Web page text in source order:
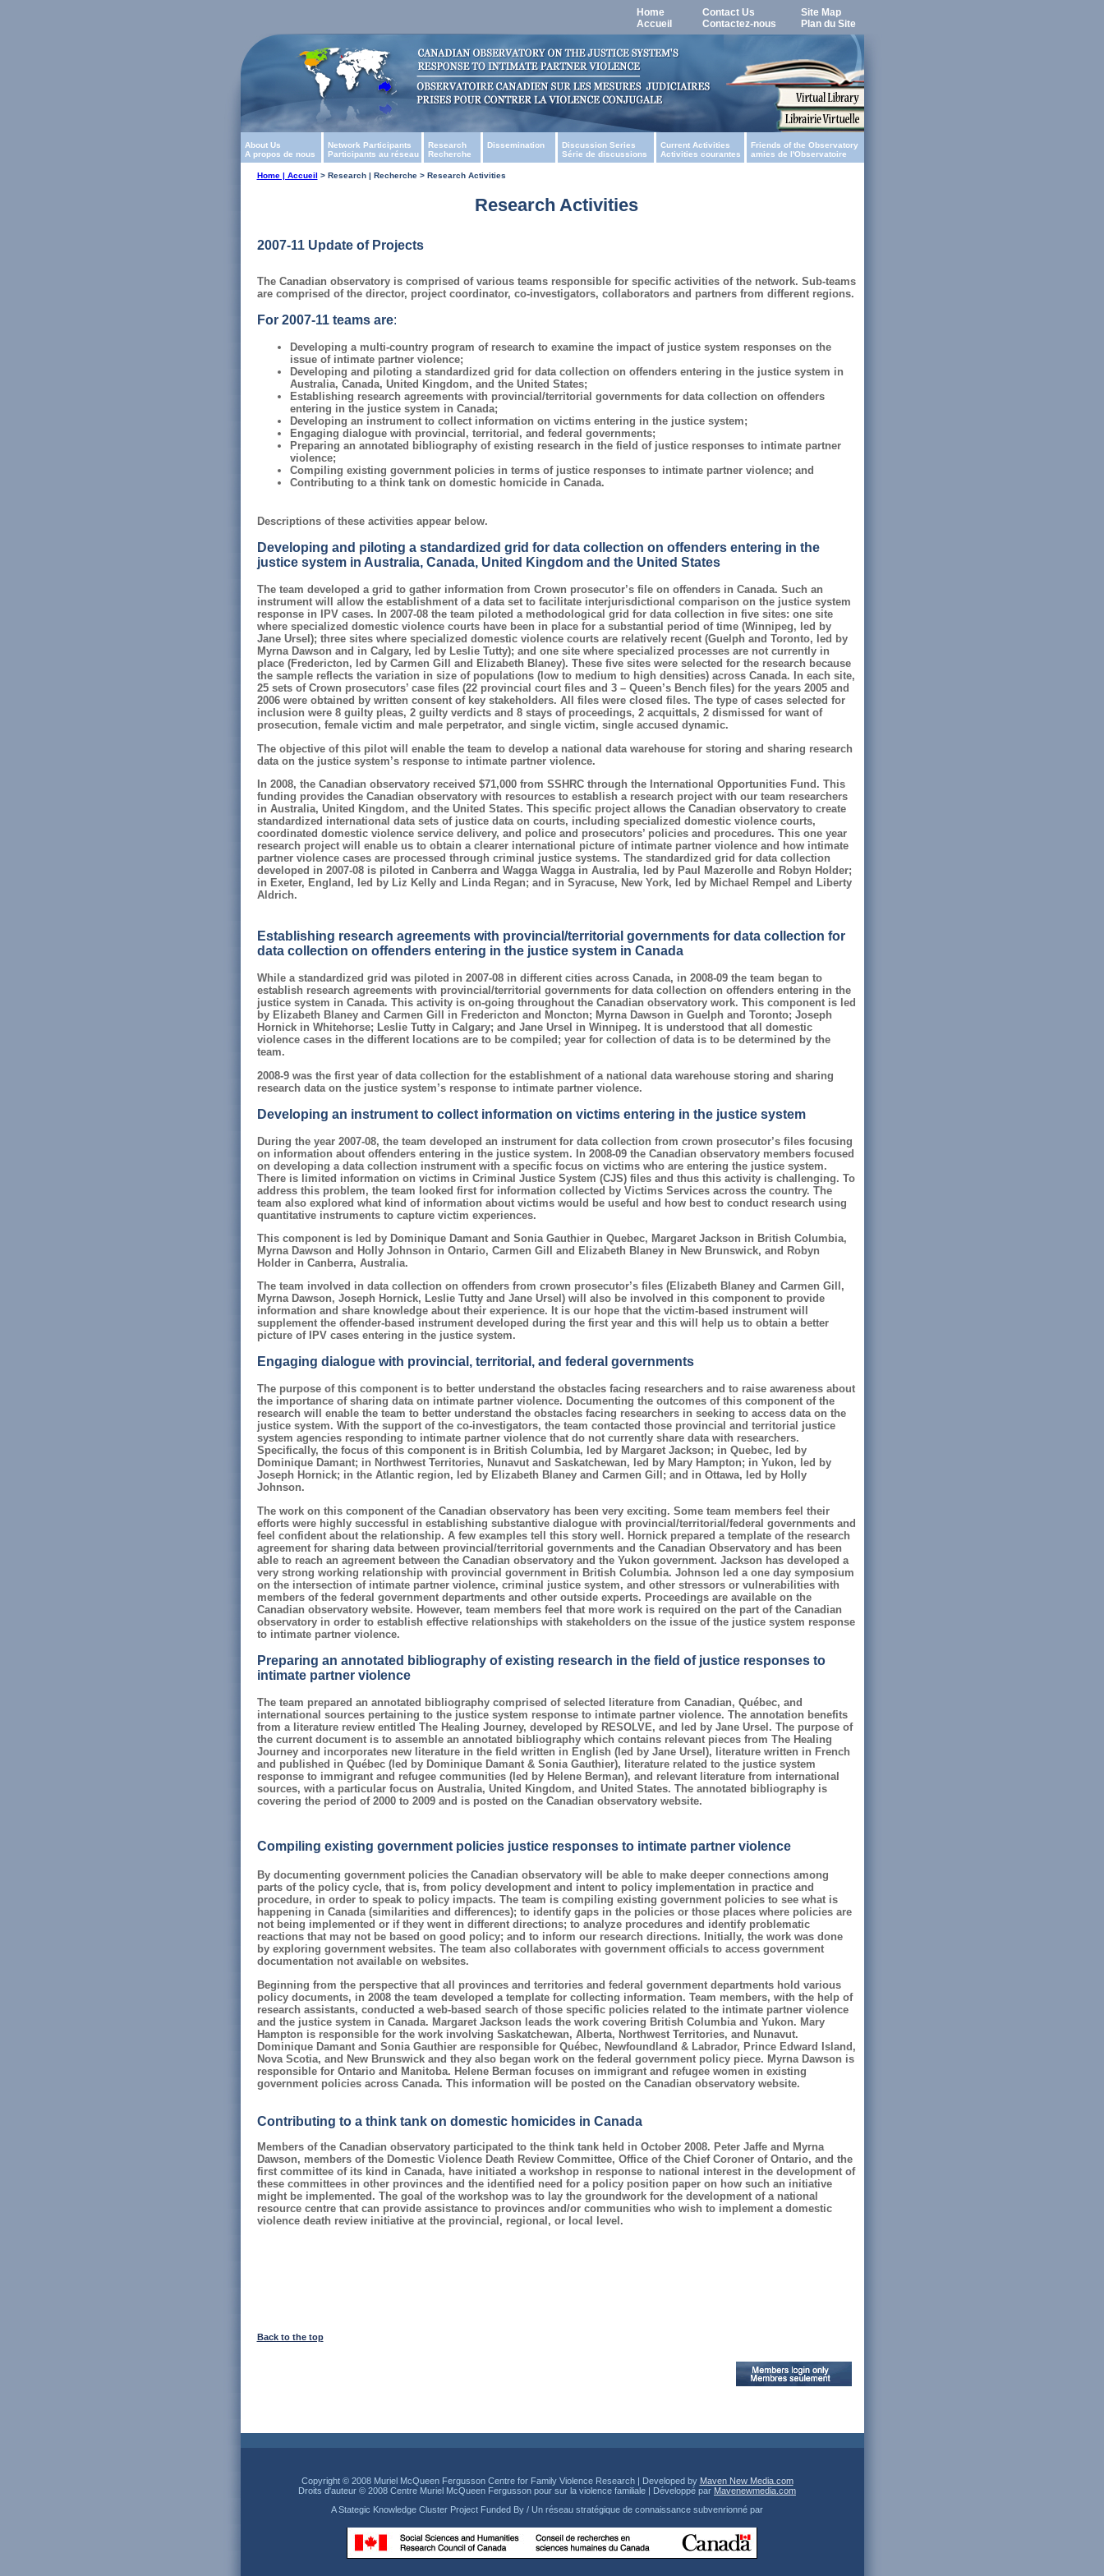
Home
Accueil
Contact Us
Contactez-nous
Site Map
Plan du Site
About Us
A propos de nous
Network Participants
Participants au réseau
Research
Recherche
Dissemination
Discussion Series
Série de discussions
Current Activities
Activities courantes
Friends of the Observatory
amies de l'Observatoire
Home | Accueil > Research | Recherche > Research Activities
Research Activities
2007-11 Update of Projects
The Canadian observatory is comprised of various teams responsible for specific activities of the network. Sub-teams
are comprised of the director, project coordinator, co-investigators, collaborators and partners from different regions.
For 2007-11 teams are:
Developing a multi-country program of research to examine the impact of justice system responses on the
issue of intimate partner violence;
Developing and piloting a standardized grid for data collection on offenders entering in the justice system in
Australia, Canada, United Kingdom, and the United States;
Establishing research agreements with provincial/territorial governments for data collection on offenders
entering in the justice system in Canada;
Developing an instrument to collect information on victims entering in the justice system;
Engaging dialogue with provincial, territorial, and federal governments;
Preparing an annotated bibliography of existing research in the field of justice responses to intimate partner
violence;
Compiling existing government policies in terms of justice responses to intimate partner violence; and
Contributing to a think tank on domestic homicide in Canada.
Descriptions of these activities appear below.
Developing and piloting a standardized grid for data collection on offenders entering in the
justice system in Australia, Canada, United Kingdom and the United States
The team developed a grid to gather information from Crown prosecutor’s file on offenders in Canada. Such an
instrument will allow the establishment of a data set to facilitate interjurisdictional comparison on the justice system
response in IPV cases. In 2007-08 the team piloted a methodological grid for data collection in five sites: one site
where specialized domestic violence courts have been in place for a substantial period of time (Winnipeg, led by
Jane Ursel); three sites where specialized domestic violence courts are relatively recent (Guelph and Toronto, led by
Myrna Dawson and in Calgary, led by Leslie Tutty); and one site where specialized processes are not currently in
place (Fredericton, led by Carmen Gill and Elizabeth Blaney). These five sites were selected for the research because
the sample reflects the variation in size of populations (low to medium to high densities) across Canada. In each site,
25 sets of Crown prosecutors’ case files (22 provincial court files and 3 – Queen’s Bench files) for the years 2005 and
2006 were obtained by written consent of key stakeholders. All files were closed files. The type of cases selected for
inclusion were 8 guilty pleas, 2 guilty verdicts and 8 stays of proceedings, 2 acquittals, 2 dismissed for want of
prosecution, female victim and male perpetrator, and single victim, single accused dynamic.
The objective of this pilot will enable the team to develop a national data warehouse for storing and sharing research
data on the justice system’s response to intimate partner violence.
In 2008, the Canadian observatory received $71,000 from SSHRC through the International Opportunities Fund. This
funding provides the Canadian observatory with resources to establish a research project with our team researchers
in Australia, United Kingdom, and the United States. This specific project allows the Canadian observatory to create
standardized international data sets of justice data on courts, including specialized domestic violence courts,
coordinated domestic violence service delivery, and police and prosecutors’ policies and procedures. This one year
research project will enable us to obtain a clearer international picture of intimate partner violence and how intimate
partner violence cases are processed through criminal justice systems. The standardized grid for data collection
developed in 2007-08 is piloted in Canberra and Wagga Wagga in Australia, led by Paul Mazerolle and Robyn Holder;
in Exeter, England, led by Liz Kelly and Linda Regan; and in Syracuse, New York, led by Michael Rempel and Liberty
Aldrich.
Establishing research agreements with provincial/territorial governments for data collection for
data collection on offenders entering in the justice system in Canada
While a standardized grid was piloted in 2007-08 in different cities across Canada, in 2008-09 the team began to
establish research agreements with provincial/territorial governments for data collection on offenders entering in the
justice system in Canada. This activity is on-going throughout the Canadian observatory work. This component is led
by Elizabeth Blaney and Carmen Gill in Fredericton and Moncton; Myrna Dawson in Guelph and Toronto; Joseph
Hornick in Whitehorse; Leslie Tutty in Calgary; and Jane Ursel in Winnipeg. It is understood that all domestic
violence cases in the different locations are to be compiled; year for collection of data is to be determined by the
team.
2008-9 was the first year of data collection for the establishment of a national data warehouse storing and sharing
research data on the justice system’s response to intimate partner violence.
Developing an instrument to collect information on victims entering in the justice system
During the year 2007-08, the team developed an instrument for data collection from crown prosecutor’s files focusing
on information about offenders entering in the justice system. In 2008-09 the Canadian observatory members focused
on developing a data collection instrument with a specific focus on victims who are entering the justice system.
There is limited information on victims in Criminal Justice System (CJS) files and thus this activity is challenging. To
address this problem, the team looked first for information collected by Victims Services across the country. The
team also explored what kind of information about victims would be useful and how best to conduct research using
quantitative instruments to capture victim experiences.
This component is led by Dominique Damant and Sonia Gauthier in Quebec, Margaret Jackson in British Columbia,
Myrna Dawson and Holly Johnson in Ontario, Carmen Gill and Elizabeth Blaney in New Brunswick, and Robyn
Holder in Canberra, Australia.
The team involved in data collection on offenders from crown prosecutor’s files (Elizabeth Blaney and Carmen Gill,
Myrna Dawson, Joseph Hornick, Leslie Tutty and Jane Ursel) will also be involved in this component to provide
information and share knowledge about their experience. It is our hope that the victim-based instrument will
supplement the offender-based instrument developed during the first year and this will help us to obtain a better
picture of IPV cases entering in the justice system.
Engaging dialogue with provincial, territorial, and federal governments
The purpose of this component is to better understand the obstacles facing researchers and to raise awareness about
the importance of sharing data on intimate partner violence. Documenting the outcomes of this component of the
research will enable the team to better understand the obstacles facing researchers in seeking to access data on the
justice system. With the support of the co-investigators, the team contacted those provincial and territorial justice
system agencies responding to intimate partner violence that do not currently share data with researchers.
Specifically, the focus of this component is in British Columbia, led by Margaret Jackson; in Quebec, led by
Dominique Damant; in Northwest Territories, Nunavut and Saskatchewan, led by Mary Hampton; in Yukon, led by
Joseph Hornick; in the Atlantic region, led by Elizabeth Blaney and Carmen Gill; and in Ottawa, led by Holly
Johnson.
The work on this component of the Canadian observatory has been very exciting. Some team members feel their
efforts were highly successful in establishing substantive dialogue with provincial/territorial/federal governments and
feel confident about the relationship. A few examples tell this story well. Hornick prepared a template of the research
agreement for sharing data between provincial/territorial governments and the Canadian Observatory and has been
able to reach an agreement between the Canadian observatory and the Yukon government. Jackson has developed a
very strong working relationship with provincial government in British Columbia. Johnson led a one day symposium
on the intersection of intimate partner violence, criminal justice system, and other stressors or vulnerabilities with
members of the federal government departments and other outside experts. Proceedings are available on the
Canadian observatory website. However, team members feel that more work is required on the part of the Canadian
observatory in order to establish effective relationships with stakeholders on the issue of the justice system response
to intimate partner violence.
Preparing an annotated bibliography of existing research in the field of justice responses to
intimate partner violence
The team prepared an annotated bibliography comprised of selected literature from Canadian, Québec, and
international sources pertaining to the justice system response to intimate partner violence. The annotation benefits
from a literature review entitled The Healing Journey, developed by RESOLVE, and led by Jane Ursel. The purpose of
the current document is to assemble an annotated bibliography which contains relevant pieces from The Healing
Journey and incorporates new literature in the field written in English (led by Jane Ursel), literature written in French
and published in Québec (led by Dominique Damant & Sonia Gauthier), literature related to the justice system
response to immigrant and refugee communities (led by Helene Berman), and relevant literature from international
sources, with a particular focus on Australia, United Kingdom, and United States. The annotated bibliography is
covering the period of 2000 to 2009 and is posted on the Canadian observatory website.
Compiling existing government policies justice responses to intimate partner violence
By documenting government policies the Canadian observatory will be able to make deeper connections among
parts of the policy cycle, that is, from policy development and intent to policy implementation in practice and
procedure, in order to speak to policy impacts. The team is compiling existing government policies to see what is
happening in Canada (similarities and differences); to identify gaps in the policies or those places where policies are
not being implemented or if they went in different directions; to analyze procedures and identify problematic
reactions that may not be based on good policy; and to inform our research directions. Initially, the work was done
by exploring government websites. The team also collaborates with government officials to access government
documentation not available on websites.
Beginning from the perspective that all provinces and territories and federal government departments hold various
policy documents, in 2008 the team developed a template for collecting information. Team members, with the help of
research assistants, conducted a web-based search of those specific policies related to the intimate partner violence
and the justice system in Canada. Margaret Jackson leads the work covering British Columbia and Yukon. Mary
Hampton is responsible for the work involving Saskatchewan, Alberta, Northwest Territories, and Nunavut.
Dominique Damant and Sonia Gauthier are responsible for Québec, Newfoundland & Labrador, Prince Edward Island,
Nova Scotia, and New Brunswick and they also began work on the federal government policy piece. Myrna Dawson is
responsible for Ontario and Manitoba. Helene Berman focuses on immigrant and refugee women in existing
government policies across Canada. This information will be posted on the Canadian observatory website.
Contributing to a think tank on domestic homicides in Canada
Members of the Canadian observatory participated to the think tank held in October 2008. Peter Jaffe and Myrna
Dawson, members of the Domestic Violence Death Review Committee, Office of the Chief Coroner of Ontario, and the
first committee of its kind in Canada, have initiated a workshop in response to national interest in the development of
these committees in other provinces and the identified need for a policy position paper on how such an initiative
might be implemented. The goal of the workshop was to lay the groundwork for the development of a national
resource centre that can provide assistance to provinces and/or communities who wish to implement a domestic
violence death review initiative at the provincial, regional, or local level.
Back to the top
Copyright © 2008 Muriel McQueen Fergusson Centre for Family Violence Research | Developed by Maven New Media.com
Droits d'auteur © 2008 Centre Muriel McQueen Fergusson pour sur la violence familiale | Développé par Mavenewmedia.com
A Stategic Knowledge Cluster Project Funded By / Un réseau stratégique de connaissance subvenrionné par